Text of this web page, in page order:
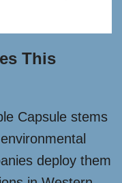
This
Capsule stems
deploy them